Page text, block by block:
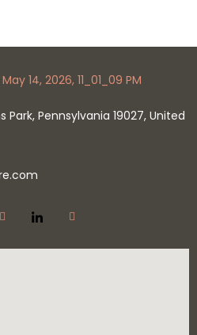
Park, Pennsylvania 19027, United